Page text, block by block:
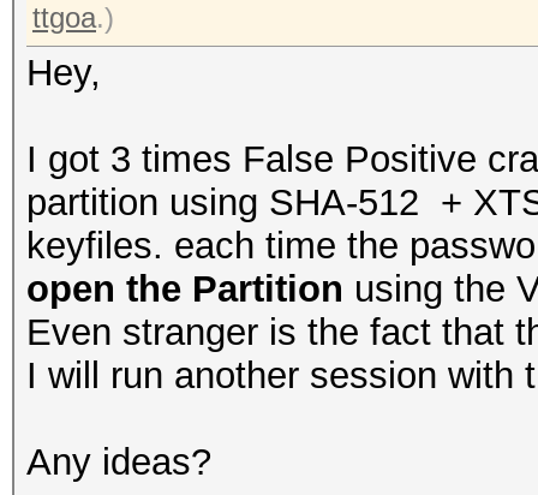
ttgoa.)
Hey,
I got 3 times False Positive
partition using SHA-512 +
keyfiles. each time the
open the Partition using the
Even stranger is the fact that
I will run another session
Any ideas?